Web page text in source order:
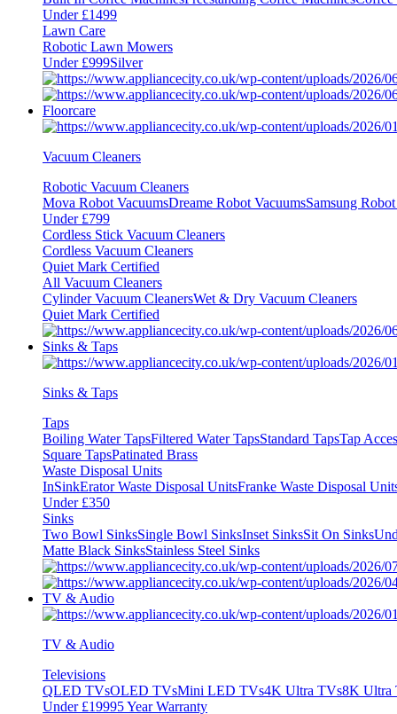
Under £1499
Lawn Care
Robotic Lawn Mowers
Under £999Silver
Floorcare
Vacuum Cleaners
Robotic Vacuum Cleaners
Mova Robot VacuumsDreame Robot VacuumsSamsung
Under £799
Cordless Stick Vacuum Cleaners
Cordless Vacuum Cleaners
Quiet Mark Certified
All Vacuum Cleaners
Cylinder Vacuum CleanersWet & Dry Vacuum Cleaners
Quiet Mark Certified
Sinks & Taps
Sinks & Taps
Taps
Boiling Water TapsFiltered Water TapsStandard TapsTap
Square TapsPatinated Brass
Waste Disposal Units
InSinkErator Waste Disposal UnitsFranke Waste Disposal
Under £350
Sinks
Two Bowl SinksSingle Bowl SinksInset SinksSit On Sinks
Matte Black SinksStainless Steel Sinks
TV & Audio
TV & Audio
Televisions
QLED TVsOLED TVsMini LED TVs4K Ultra TVs8K Ultra
Under £19995 Year Warranty